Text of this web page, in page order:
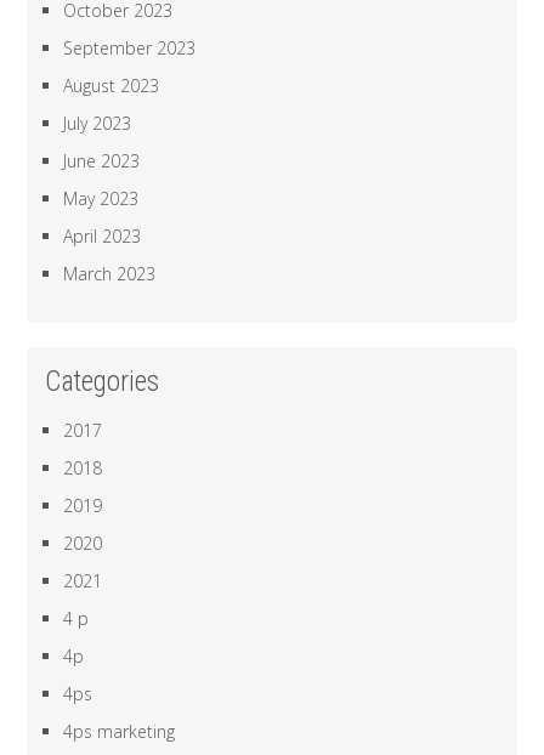
October 2023
September 2023
August 2023
July 2023
June 2023
May 2023
April 2023
March 2023
Categories
2017
2018
2019
2020
2021
4 p
4p
4ps
4ps marketing